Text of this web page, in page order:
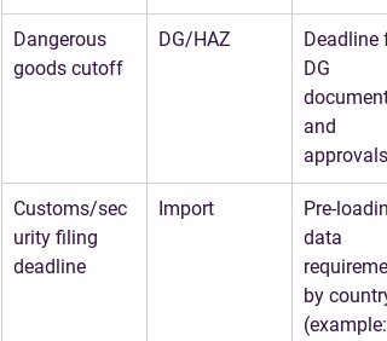
Dangerous
goods cutoff
DG/HAZ
Deadline
DG
and
approvals
Customs/sec
urity filing
deadline
Import
Pre-
data
by country
(example: